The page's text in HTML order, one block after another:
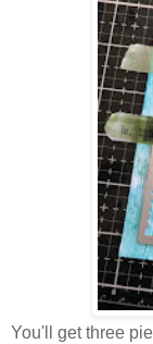
You'll get three